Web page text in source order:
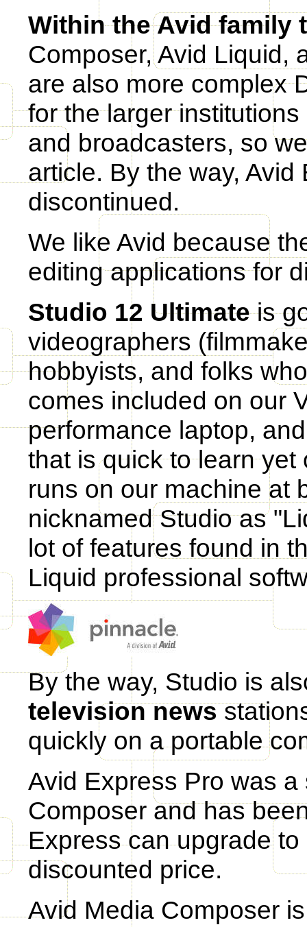
Within the Avid family
Composer, Avid Liquid,
are also more complex
for the larger
and broadcasters, so
article. By the way,
discontinued.
We like Avid because
editing applications for
Studio 12 Ultimateis
videographers
hobbyists, and folks
comes included on our
performance laptop,
that is quick to learn
runs on our machine at
nicknamed Studio as
lot of features found in
Liquid professional
By the way, Studio is
television news
quickly on a portable
Avid Express Pro was
Composer and has
Express can upgrade
discounted price.
Avid Media Composer